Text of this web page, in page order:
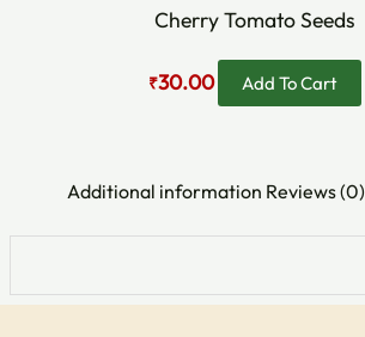
Cherry Tomato Seeds
₹30.00 Add To Cart
Additional information Reviews (0)